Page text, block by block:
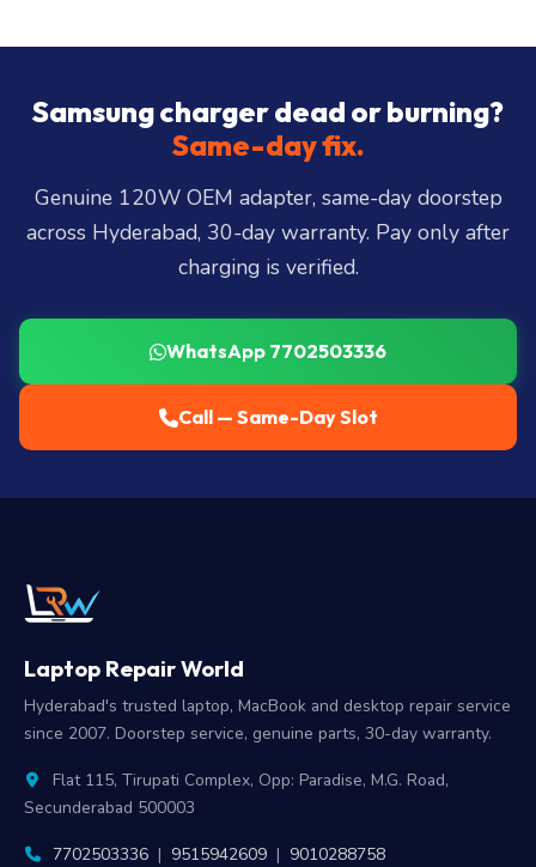
from our Secunderabad store:Banjara Hills, Jubilee
City, Madhapur, Gachibowli, Kondapur, Kukatpally,
Miyapur, Ameerpet, Dilsukhnagar, Mehdipatnam,
LB Nagar, Uppal, and 25+ more
Samsung charger dead or burning?
Same-day fix.
Genuine 120W OEM adapter, same-day doorstep
across Hyderabad, 30-day warranty. Pay only after
charging is verified.
WhatsApp 7702503336
Call — Same-Day Slot
Laptop Repair World
Hyderabad's trusted laptop, MacBook and desktop repair service
since 2007. Doorstep service, genuine parts, 30-day warranty.
Flat 115, Tirupati Complex, Opp: Paradise, M.G. Road,
Secunderabad 500003
7702503336 | 9515942609 | 9010288758